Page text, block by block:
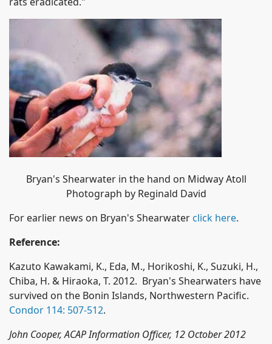
Bryan's Shearwater in the hand on Midway Atoll
Photograph by Reginald David
For earlier news on Bryan's Shearwaterclick here.
Reference:
Kazuto Kawakami, K., Eda, M., Horikoshi, K., Suzuki, H.,
Chiba, H. & Hiraoka, T. 2012. Bryan's Shearwaters have
survived on the Bonin Islands, Northwestern Pacific.
Condor 114: 507-512.
John Cooper, ACAP Information Officer, 12 October 2012